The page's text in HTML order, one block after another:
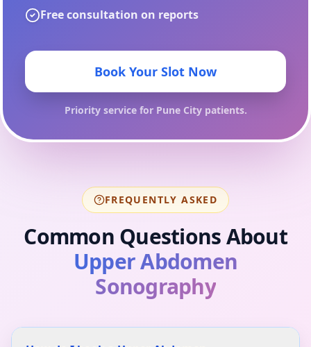
Free consultation on reports
Book Your Slot Now
Priority service for Pune Citypatients.
FREQUENTLY ASKED
Common Questions About
Upper Abdomen
Sonography